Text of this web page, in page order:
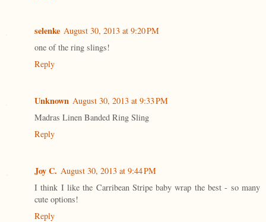
selenke August 30, 2013 at 9:20 PM
one of the ring slings!
Reply
Unknown August 30, 2013 at 9:33 PM
Madras Linen Banded Ring Sling
Reply
Joy C. August 30, 2013 at 9:44 PM
I think I like the Carribean Stripe baby wrap the best - so many
cute options!
Reply